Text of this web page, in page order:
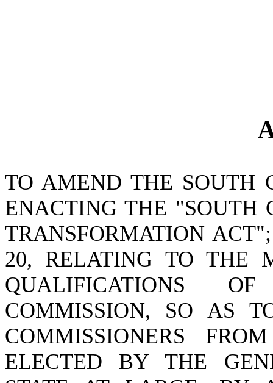
TO AMEND THE SOUTH
ENACTING THE "SOUTH
TRANSFORMATION
20, RELATING TO THE
QUALIFICATIONS
COMMISSION, SO AS
COMMISSIONERS
ELECTED BY THE